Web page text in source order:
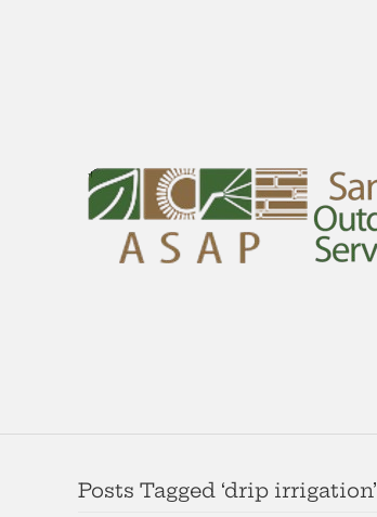
Posts Tagged ‘drip irrigation’